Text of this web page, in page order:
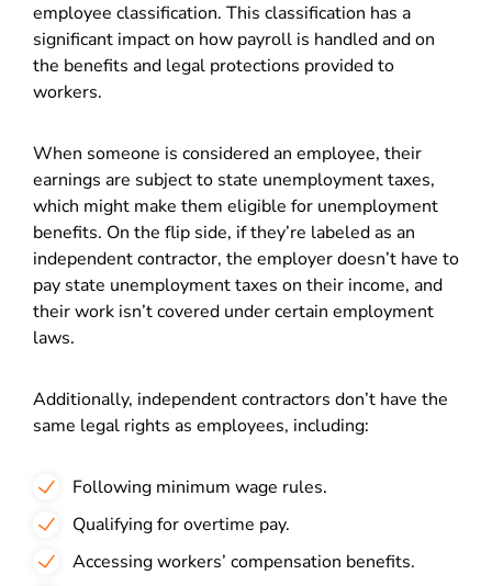
employee classification. This classification has a
significant impact on how payroll is handled and on
the benefits and legal protections provided to
workers.
When someone is considered an employee, their
earnings are subject to state unemployment taxes,
which might make them eligible for unemployment
benefits. On the flip side, if they’re labeled as an
independent contractor, the employer doesn’t have to
pay state unemployment taxes on their income, and
their work isn’t covered under certain employment
laws.
Additionally, independent contractors don’t have the
same legal rights as employees, including:
Following minimum wage rules.
Qualifying for overtime pay.
Accessing workers’ compensation benefits.